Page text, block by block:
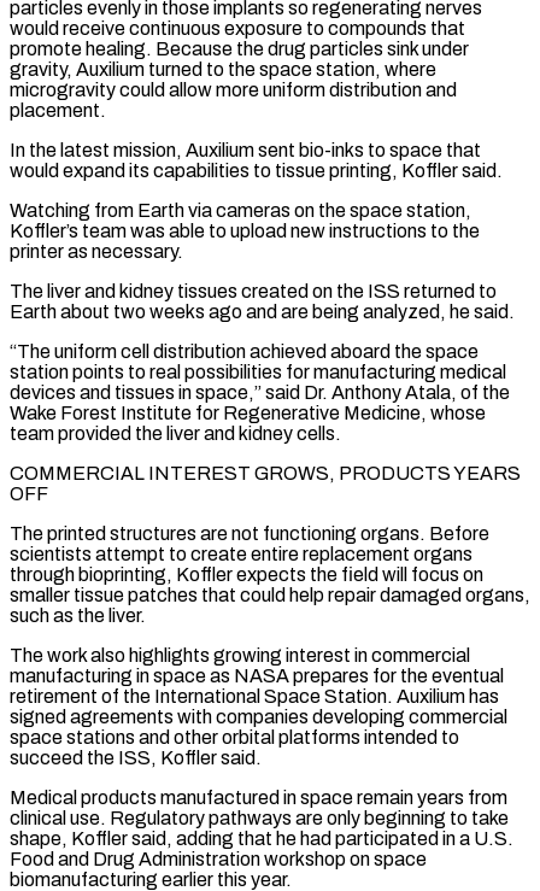
particles evenly in those implants so regenerating nerves
would receive continuous exposure ⁠to compounds that
promote healing. Because the drug particles sink ⁠under
gravity, Auxilium turned to the space station, where
microgravity could allow more ​uniform distribution and
placement.
In the latest mission, Auxilium sent bio-inks to space that
would expand its capabilities to tissue ​printing, Koffler said.
Watching from Earth via cameras on the space station,
Koffler’s team was able ‌to upload new instructions to the
printer as necessary.
The liver and kidney tissues created on the ISS returned to
Earth about two weeks ago and are being analyzed, he said.
“The uniform cell distribution achieved aboard the space
station points to real possibilities for manufacturing medical
devices and tissues in space,” said Dr. Anthony Atala, of ⁠the
Wake Forest Institute for Regenerative Medicine, whose
team provided the liver and kidney cells.
COMMERCIAL INTEREST GROWS, PRODUCTS YEARS
OFF
The printed structures are not functioning organs. Before
scientists attempt to create entire replacement organs
through bioprinting, Koffler ⁠expects the field will focus on
‌smaller tissue patches that could help repair damaged organs,
such as the ⁠liver.
The work also highlights growing interest in commercial
manufacturing in space as NASA ​prepares for ‌the eventual
retirement of the International Space Station. Auxilium has
signed agreements with ​companies developing ⁠commercial
space stations and other orbital platforms intended to
succeed the ISS, Koffler said.
Medical products manufactured in space remain years from
clinical use. Regulatory pathways are only beginning to take
shape, Koffler said, adding that he had participated in a U.S.
Food and Drug Administration workshop on space
biomanufacturing earlier this year.